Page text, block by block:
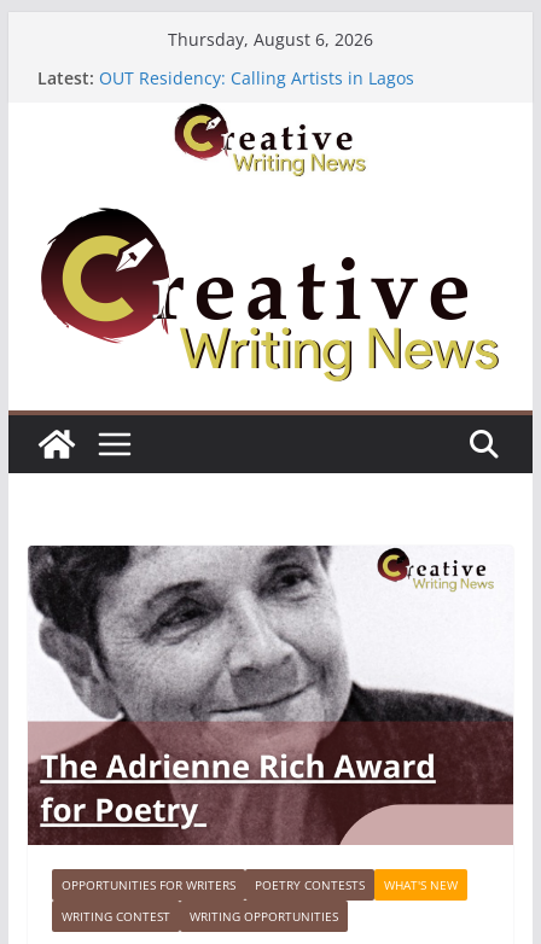
Thursday, August 6, 2026
Latest: OUT Residency: Calling Artists in Lagos
Heroines Anthology Volume 7 ($500)
CANEX Creative Writing Workshop (Fully Funded
Residency)
Oregon Literary Fellowships ($10,000)
OPPORTUNITIES FOR WRITERS POETRY CONTESTS
WHAT'S NEW
WRITING CONTEST
WRITING OPPORTUNITIES